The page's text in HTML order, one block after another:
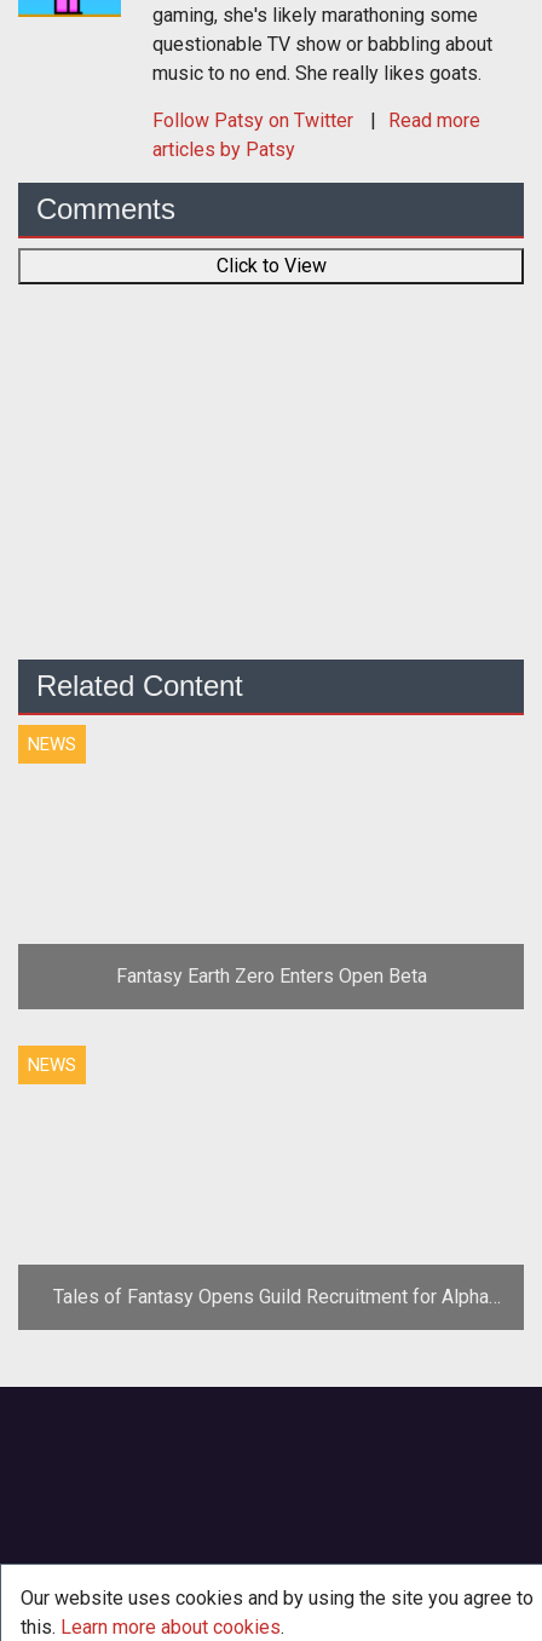
gaming, she's likely marathoning some
questionable TV show or babbling about
music to no end. She really likes goats.
Follow Patsy on Twitter
Read more
articles by Patsy
Comments
Click to View
Related Content
NEWS
Fantasy Earth Zero Enters Open Beta
NEWS
Tales of Fantasy Opens Guild Recruitment for Alpha
Test
Our website uses cookies and by using the site you agree to
this. Learn more about cookies.